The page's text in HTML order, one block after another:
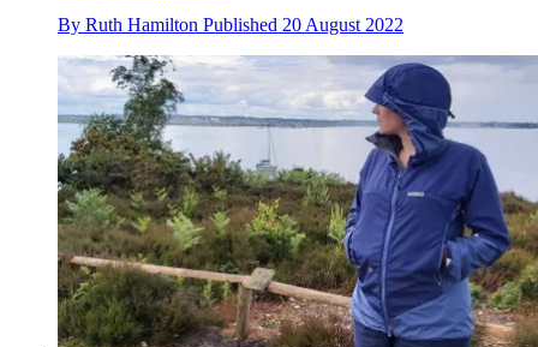
By Ruth Hamilton Published 20 August 2022